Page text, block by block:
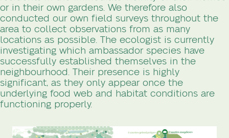
or in their own gardens. We therefore also
conducted our own field surveys throughout the
area to collect observations from as many
locations as possible. The ecologist is currently
investigating which ambassador species have
successfully established themselves in the
neighbourhood. Their presence is highly
significant, as they only appear once the
underlying food web and habitat conditions are
functioning properly.